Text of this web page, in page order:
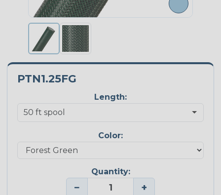
PTN1.25FG
Length:
Color:
Quantity:
− +